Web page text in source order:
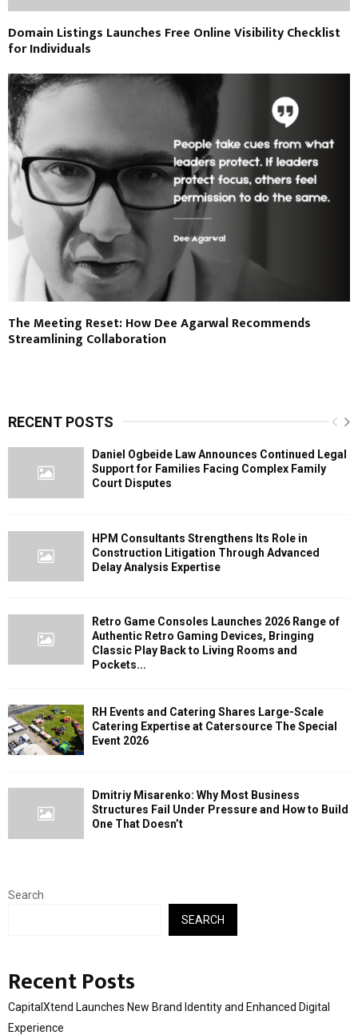
Domain Listings Launches Free Online Visibility Checklist
for Individuals
The Meeting Reset: How Dee Agarwal Recommends
Streamlining Collaboration
RECENT POSTS
Daniel Ogbeide Law Announces Continued Legal
Support for Families Facing Complex Family
Court Disputes
HPM Consultants Strengthens Its Role in
Construction Litigation Through Advanced
Delay Analysis Expertise
Retro Game Consoles Launches 2026 Range of
Authentic Retro Gaming Devices, Bringing
Classic Play Back to Living Rooms and
Pockets...
RH Events and Catering Shares Large-Scale
Catering Expertise at Catersource The Special
Event 2026
Dmitriy Misarenko: Why Most Business
Structures Fail Under Pressure and How to Build
One That Doesn’t
Search
SEARCH
Recent Posts
CapitalXtend Launches New Brand Identity and Enhanced Digital
Experience